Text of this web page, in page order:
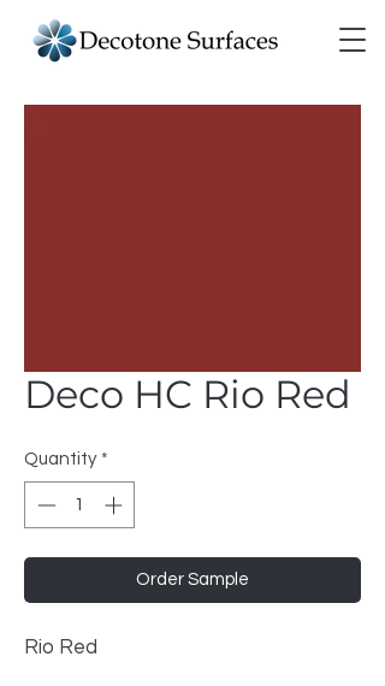
Deco HC Rio Red
Quantity *
Order Sample
Rio Red